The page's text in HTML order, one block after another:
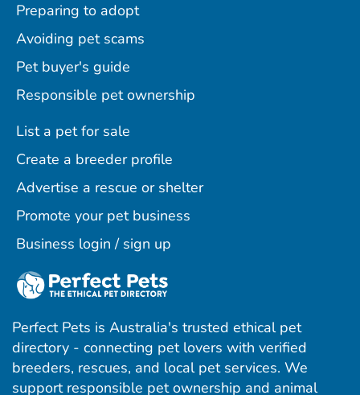
Preparing to adopt
Avoiding pet scams
Pet buyer's guide
Responsible pet ownership
List a pet for sale
Create a breeder profile
Advertise a rescue or shelter
Promote your pet business
Business login / sign up
Perfect Pets is Australia's trusted ethical pet
directory - connecting pet lovers with verified
breeders, rescues, and local pet services. We
support responsible pet ownership and animal